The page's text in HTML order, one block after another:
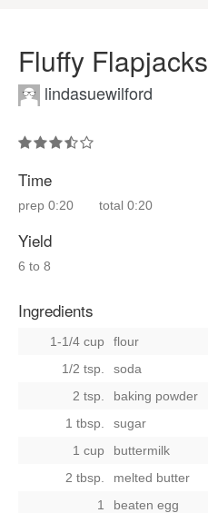
Fluffy Flapjacks
lindasuewilford
Time
prep 0:20 total 0:20
Yield
6 to 8
Ingredients
1-1/4 cup
flour
1/2 tsp.
soda
2 tsp.
baking powder
1 tbsp.
sugar
1 cup
buttermilk
2 tbsp.
melted butter
1
beaten egg